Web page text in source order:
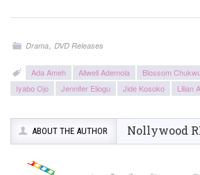
Drama,DVD Releases
Ada Ameh Allwell Ademola Blossom
Iyabo Ojo
Jennifer Eliogu Jide Kosoko Lilian
ABOUT THE AUTHOR Nollywood